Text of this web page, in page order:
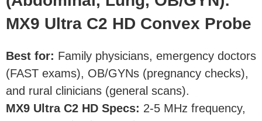
MX9 Ultra C2 HD Convex Probe
Best for: Family physicians, emergency doctors
(FAST exams), OB/GYNs (pregnancy checks),
and rural clinicians (general scans).
MX9 Ultra C2 HD Specs: 2-5 MHz frequency,